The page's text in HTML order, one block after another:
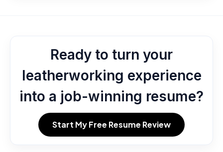
Ready to turn your
leatherworking experience
into a job-winning resume?
Start My Free Resume Review